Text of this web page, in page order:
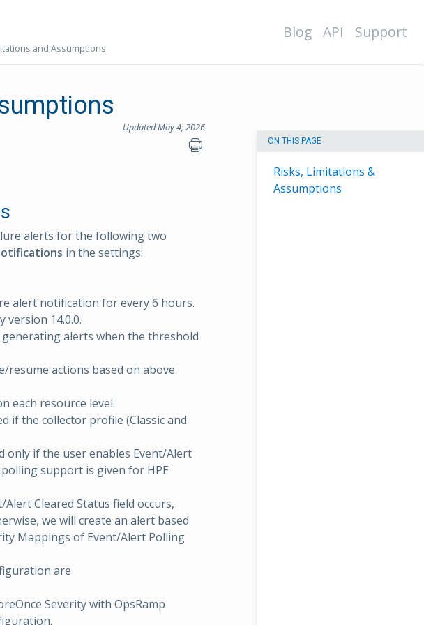
Blog API Support
and Assumptions
Updated May 4, 2026
ON THIS PAGE
Risks, Limitations &
Assumptions
alerts for the following two
in the settings:
alert notification for every 6 hours.
version 14.0.0.
alerts when the threshold
resume actions based on above
each resource level.
if the collector profile (Classic and
only if the user enables Event/Alert
support is given for HPE
Cleared Status field occurs,
we will create an alert based
Mappings of Event/Alert Polling
are
Severity with OpsRamp